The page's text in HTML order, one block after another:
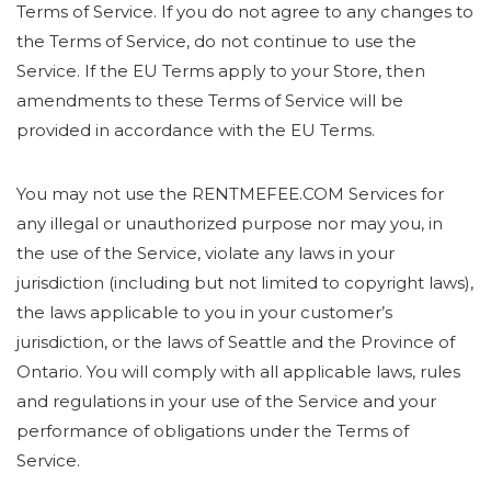
Terms of Service. If you do not agree to any changes to
the Terms of Service, do not continue to use the
Service. If the EU Terms apply to your Store, then
amendments to these Terms of Service will be
provided in accordance with the EU Terms.
You may not use the RENTMEFEE.COM Services for
any illegal or unauthorized purpose nor may you, in
the use of the Service, violate any laws in your
jurisdiction (including but not limited to copyright laws),
the laws applicable to you in your customer’s
jurisdiction, or the laws of Seattle and the Province of
Ontario. You will comply with all applicable laws, rules
and regulations in your use of the Service and your
performance of obligations under the Terms of
Service.